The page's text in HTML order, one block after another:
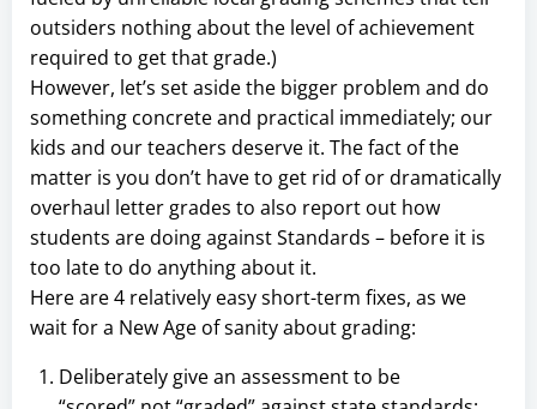
outsiders nothing about the level of achievement
required to get that grade.)
However, let’s set aside the bigger problem and do
something concrete and practical immediately; our
kids and our teachers deserve it. The fact of the
matter is you don’t have to get rid of or dramatically
overhaul letter grades to also report out how
students are doing against Standards – before it is
too late to do anything about it.
Here are 4 relatively easy short-term fixes, as we
wait for a New Age of sanity about grading:
Deliberately give an assessment to be